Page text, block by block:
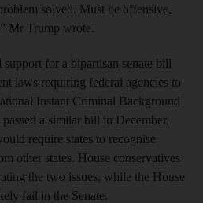
solved. Must be offensive,
Mr Trump wrote.
for a bipartisan senate bill
laws requiring federal agencies to
Instant Criminal Background
a similar bill in December,
require states to recognise
other states. House conservatives
the two issues, while the House
fail in the Senate.